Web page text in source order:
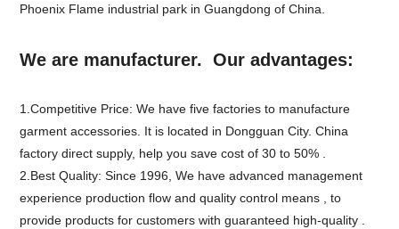
Phoenix Flame industrial park in Guangdong of China.
We are manufacturer. Our advantages:
1.Competitive Price: We have five factories to manufacture
garment accessories. It is located in Dongguan City. China
factory direct supply, help you save cost of 30 to 50% .
2.Best Quality: Since 1996, We have advanced management
experience production flow and quality control means , to
provide products for customers with guaranteed high-quality .